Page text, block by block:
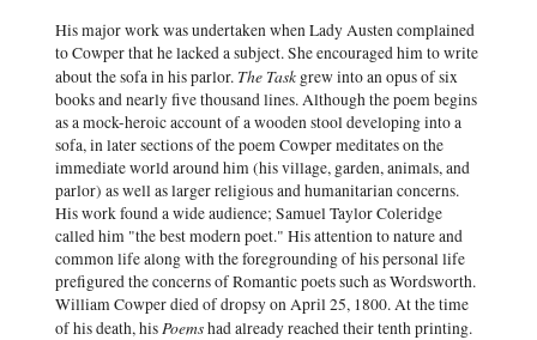
His major work was undertaken when Lady Austen complained
to Cowper that he lacked a subject. She encouraged him to write
about the sofa in his parlor. The Task grew into an opus of six
books and nearly five thousand lines. Although the poem begins
as a mock-heroic account of a wooden stool developing into a
sofa, in later sections of the poem Cowper meditates on the
immediate world around him (his village, garden, animals, and
parlor) as well as larger religious and humanitarian concerns.
His work found a wide audience; Samuel Taylor Coleridge
called him "the best modern poet." His attention to nature and
common life along with the foregrounding of his personal life
prefigured the concerns of Romantic poets such as Wordsworth.
William Cowper died of dropsy on April 25, 1800. At the time
of his death, hisPoemshad already reached their tenth printing.